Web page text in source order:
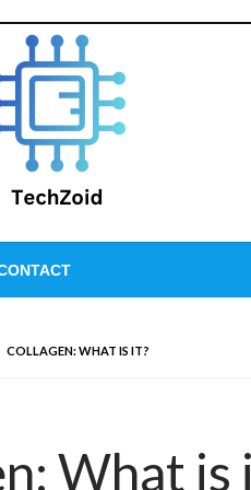
COLLAGEN: WHAT IS IT?
What is